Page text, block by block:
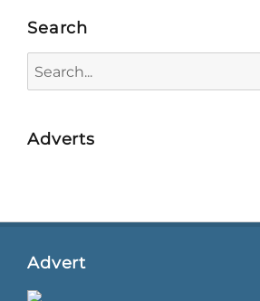
Search
for:
Adverts
Advert